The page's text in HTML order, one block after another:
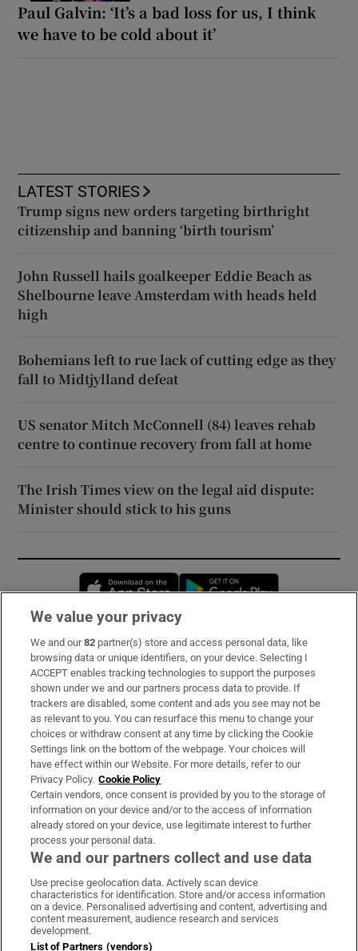
Paul Galvin: ‘It’s a bad loss for us, I think
we have to be cold about it’
LATEST STORIES
Trump signs new orders targeting birthright
citizenship and banning ‘birth tourism’
John Russell hails goalkeeper Eddie Beach as
Shelbourne leave Amsterdam with heads held
high
Bohemians left to rue lack of cutting edge as they
fall to Midtjylland defeat
US senator Mitch McConnell (84) leaves rehab
centre to continue recovery from fall at home
The Irish Times view on the legal aid dispute:
Minister should stick to his guns
Opens in new window
Subscribe
Support
About Us
Irish Times Products & Services
OUR PARTNERS:
Irish Times on WhatsApp
Irish Times on Facebook
Irish Times on X
Irish Times on LinkedIn
Irish Times on Instagram
Terms & Conditions
We value your privacy
We and our82 partner(s) store and access personal data, like
browsing data or unique identifiers, on your device. Selecting I
ACCEPT enables tracking technologies to support the purposes
shown under we and our partners process data to provide. If
trackers are disabled, some content and ads you see may not be
as relevant to you. You can resurface this menu to change your
choices or withdraw consent at any time by clicking the Cookie
Settings link on the bottom of the webpage. Your choices will
have effect within our Website. For more details, refer to our
Privacy Policy. Cookie Policy
Certain vendors, once consent is provided by you to the storage of
information on your device and/or to the access of information
already stored on your device, use legitimate interest to further
process your personal data.
We and our partners collect and use data
Use precise geolocation data. Actively scan device
characteristics for identification. Store and/or access information
on a device. Personalised advertising and content, advertising and
content measurement, audience research and services
development.
List of Partners (vendors)